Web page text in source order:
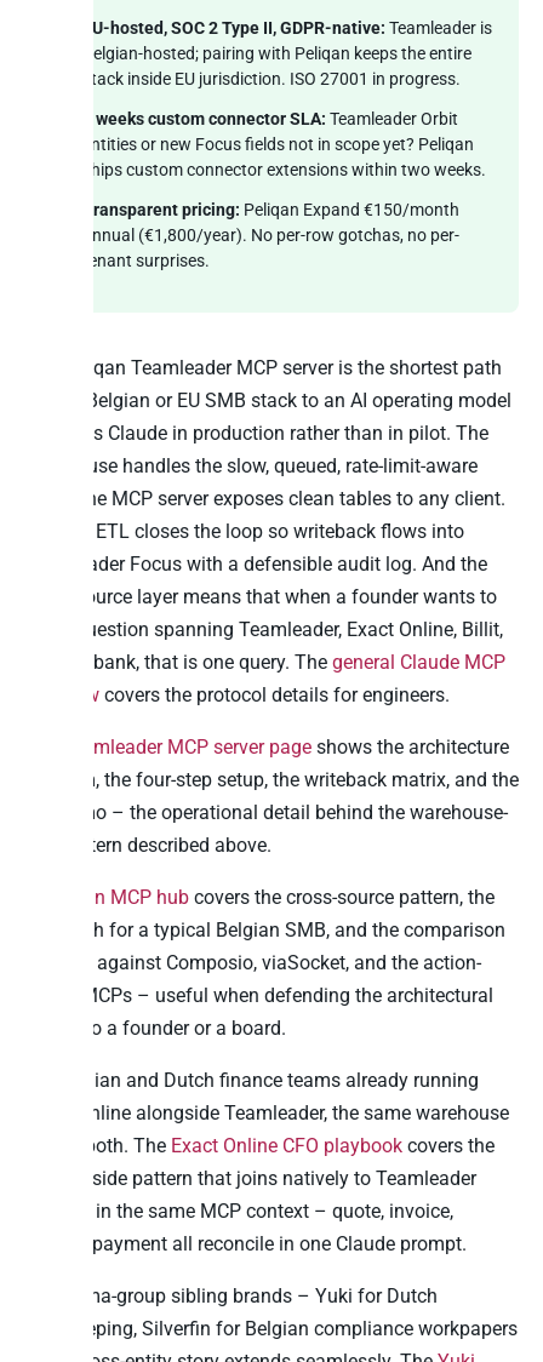
EU-hosted, SOC 2 Type II, GDPR-native: Teamleader is
Belgian-hosted; pairing with Peliqan keeps the entire
stack inside EU jurisdiction. ISO 27001 in progress.
2 weeks custom connector SLA: Teamleader Orbit
entities or new Focus fields not in scope yet? Peliqan
ships custom connector extensions within two weeks.
Transparent pricing: Peliqan Expand €150/month
annual (€1,800/year). No per-row gotchas, no per-
tenant surprises.
The Peliqan Teamleader MCP server is the shortest path
from a Belgian or EU SMB stack to an AI operating model
that uses Claude in production rather than in pilot. The
warehouse handles the slow, queued, rate-limit-aware
sync. The MCP server exposes clean tables to any client.
Reverse ETL closes the loop so writeback flows into
Teamleader Focus with a defensible audit log. And the
cross-source layer means that when a founder wants to
ask a question spanning Teamleader, Exact Online, Billit,
and the bank, that is one query. The general Claude MCP
overview covers the protocol details for engineers.
Teamleader MCP server page shows the architecture
diagram, the four-step setup, the writeback matrix, and the
live demo – the operational detail behind the warehouse-
first pattern described above.
main MCP hub covers the cross-source pattern, the
ROI math for a typical Belgian SMB, and the comparison
framing against Composio, viaSocket, and the action-
based MCPs – useful when defending the architectural
choice to a founder or a board.
For Belgian and Dutch finance teams already running
Exact Online alongside Teamleader, the same warehouse
covers both. The Exact Online CFO playbook covers the
finance-side pattern that joins natively to Teamleader
pipeline in the same MCP context – quote, invoice,
journal, payment all reconcile in one Claude prompt.
For Visma-group sibling brands – Yuki for Dutch
bookkeeping, Silverfin for Belgian compliance workpapers